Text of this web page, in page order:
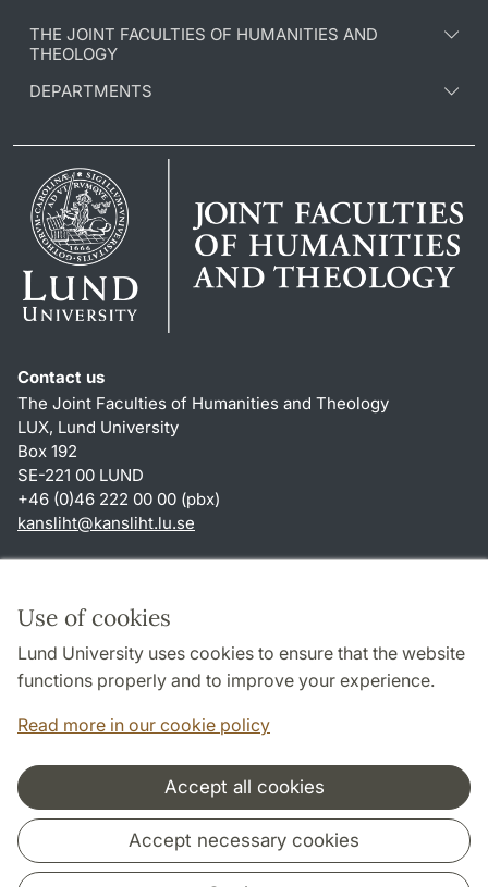
Use of cookies
Lund University uses cookies to ensure that the website
functions properly and to improve your experience.
Read more in our cookie policy
Accept all cookies
Accept necessary cookies
THE JOINT FACULTIES OF HUMANITIES AND
THEOLOGY
DEPARTMENTS
Contact us
The Joint Faculties of Humanities and Theology
LUX, Lund University
Box 192
SE-221 00 LUND
+46 (0)46 222 00 00 (pbx)
kansliht@kansliht.lu.se
About this website and cookies
Privacy policy
Accessibility
Cooperation and network